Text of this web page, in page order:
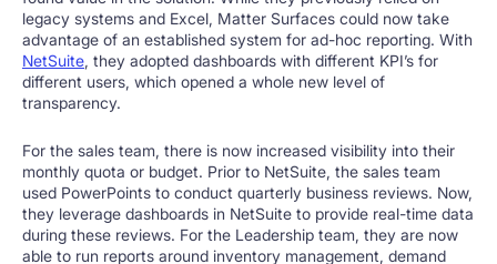
legacy systems and Excel, Matter Surfaces could now take
advantage of an established system for ad-hoc reporting. With
NetSuite, they adopted dashboards with different KPI’s for
different users, which opened a whole new level of
transparency.
For the sales team, there is now increased visibility into their
monthly quota or budget. Prior to NetSuite, the sales team
used PowerPoints to conduct quarterly business reviews. Now,
they leverage dashboards in NetSuite to provide real-time data
during these reviews. For the Leadership team, they are now
able to run reports around inventory management, demand